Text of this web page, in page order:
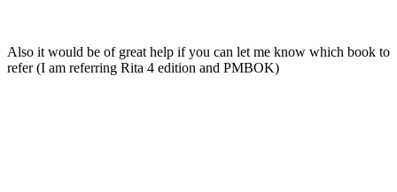
Also it would be of great help if you can let me know which book to
refer (I am referring Rita 4 edition and PMBOK)